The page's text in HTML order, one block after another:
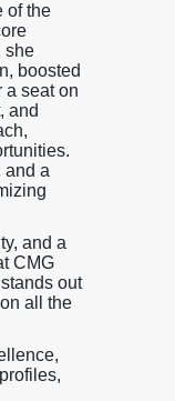
of the
she
boosted
a seat on
and
and a
and a
CMG
out
all the